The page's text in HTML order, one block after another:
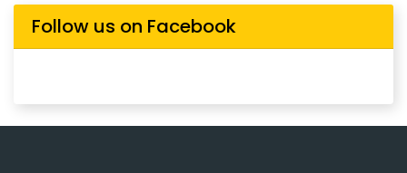
Follow us on Facebook